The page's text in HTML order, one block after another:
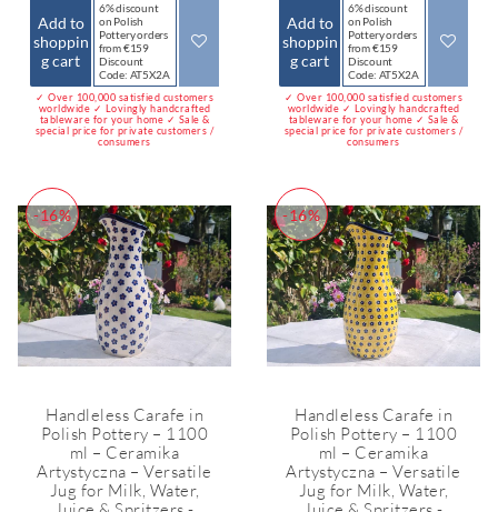
Add to
shoppin
g cart
6% discount
on Polish
Pottery orders
from €159
Discount
Code: AT5X2A
✓ Over 100,000 satisfied customers
worldwide ✓ Lovingly handcrafted
tableware for your home ✓ Sale &
special price for private customers /
consumers
Add to
shoppin
g cart
6% discount
on Polish
Pottery orders
from €159
Discount
Code: AT5X2A
✓ Over 100,000 satisfied customers
worldwide ✓ Lovingly handcrafted
tableware for your home ✓ Sale &
special price for private customers /
consumers
-16%
Handleless Carafe in
Polish Pottery – 1100
ml – Ceramika
Artystyczna – Versatile
Jug for Milk, Water,
-16%
Handleless Carafe in
Polish Pottery – 1100
ml – Ceramika
Artystyczna – Versatile
Jug for Milk, Water,